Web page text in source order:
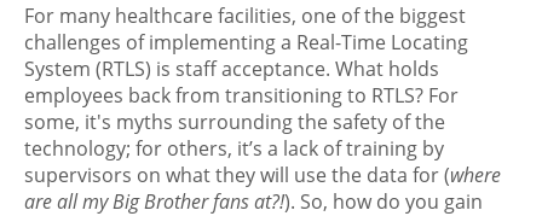
For many healthcare facilities, one of the biggest
challenges of implementing a Real-Time Locating
System (RTLS) is staff acceptance. What holds
employees back from transitioning to RTLS? For
some, it's myths surrounding the safety of the
technology; for others, it’s a lack of training by
supervisors on what they will use the data for (where
are all my Big Brother fans at?!). So, how do you gain